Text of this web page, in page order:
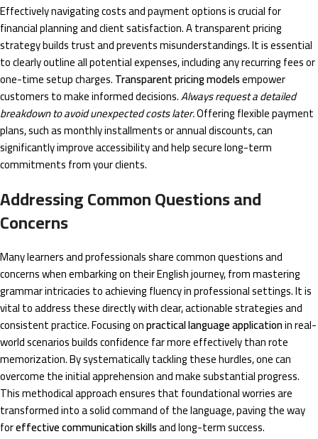
Effectively navigating costs and payment options is crucial for
financial planning and client satisfaction. A transparent pricing
strategy builds trust and prevents misunderstandings. It is essential
to clearly outline all potential expenses, including any recurring fees or
one-time setup charges.Transparent pricing modelsempower
customers to make informed decisions.Always request a detailed
breakdown to avoid unexpected costs later.Offering flexible payment
plans, such as monthly installments or annual discounts, can
significantly improve accessibility and help secure long-term
commitments from your clients.
Addressing Common Questions and
Concerns
Many learners and professionals share common questions and
concerns when embarking on their English journey, from mastering
grammar intricacies to achieving fluency in professional settings. It is
vital to address these directly with clear, actionable strategies and
consistent practice. Focusing onpractical language applicationin real-
world scenarios builds confidence far more effectively than rote
memorization. By systematically tackling these hurdles, one can
overcome the initial apprehension and make substantial progress.
This methodical approach ensures that foundational worries are
transformed into a solid command of the language, paving the way
foreffective communication skillsand long-term success.